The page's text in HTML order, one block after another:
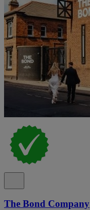
The Bond Company